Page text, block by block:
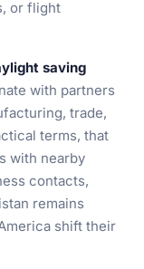
or flight
saving
with partners
trade,
terms, that
with nearby
contacts,
remains
shift their